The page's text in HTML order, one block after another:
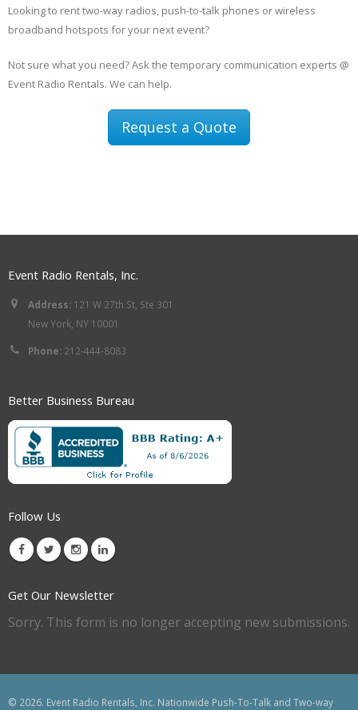
Looking to rent two-way radios, push-to-talk phones or wireless
broadband hotspots for your next event?
Not sure what you need? Ask the temporary communication experts @
Event Radio Rentals. We can help.
Request a Quote
Event Radio Rentals, Inc.
Address: 121 W 27th St, Ste 301
New York, NY 10001
Phone: 212-444-8083
Better Business Bureau
Follow Us
Get Our Newsletter
Sorry. This form is no longer accepting new submissions.
© 2026. Event Radio Rentals, Inc. Nationwide Push-To-Talk and Two-way